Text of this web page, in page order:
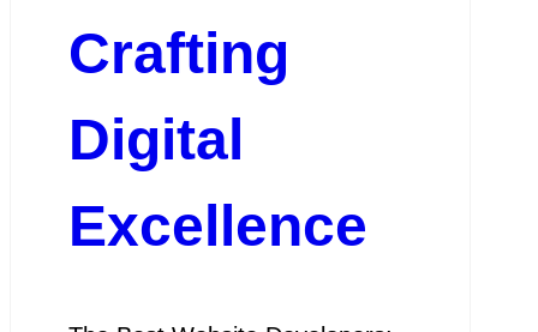
Crafting
Digital
Excellence